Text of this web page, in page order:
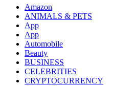
Amazon
ANIMALS & PETS
App
App
Automobile
Beauty
BUSINESS
CELEBRITIES
CRYPTOCURRENCY